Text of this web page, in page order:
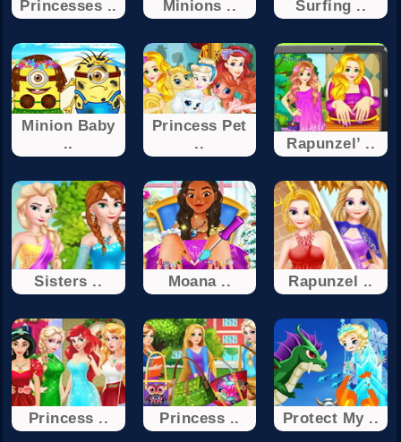
Princesses .. Minions .. Surfing ..
Minion Baby
..
Princess Pet
..
Rapunzel’ ..
Sisters .. Moana .. Rapunzel ..
Princess .. Princess .. Protect My ..